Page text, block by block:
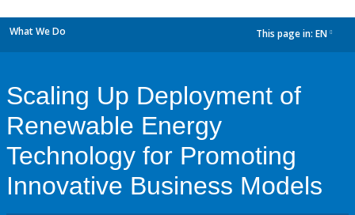
What We Do This page in: EN
Scaling Up Deployment of
Renewable Energy
Technology for Promoting
Innovative Business Models